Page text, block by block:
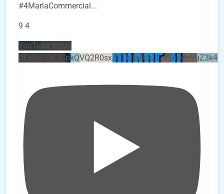
#4MarlaCommercial...
9 4
YouTube Video